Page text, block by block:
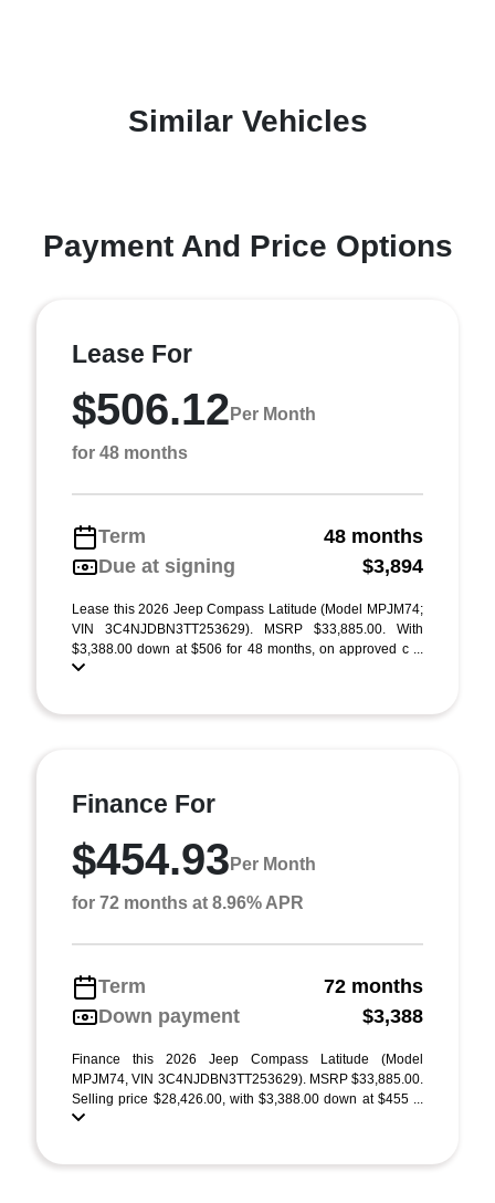
Similar Vehicles
Payment And Price Options
Lease For
$506.12 Per Month
for 48 months
Term
48 months
Due at signing
$3,894
Lease this 2026 Jeep Compass Latitude (Model MPJM74;
VIN 3C4NJDBN3TT253629). MSRP $33,885.00. With
$3,388.00 down at $506 for 48 months, on approved c ...
Finance For
$454.93 Per Month
for 72 months at 8.96% APR
Term
72 months
Down payment
$3,388
Finance this 2026 Jeep Compass Latitude (Model
MPJM74, VIN 3C4NJDBN3TT253629). MSRP $33,885.00.
Selling price $28,426.00, with $3,388.00 down at $455 ...